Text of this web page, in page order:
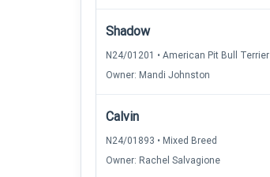
Shadow
N24/01201 • American Pit Bull Terrier
Owner: Mandi Johnston
Calvin
N24/01893 • Mixed Breed
Owner: Rachel Salvagione